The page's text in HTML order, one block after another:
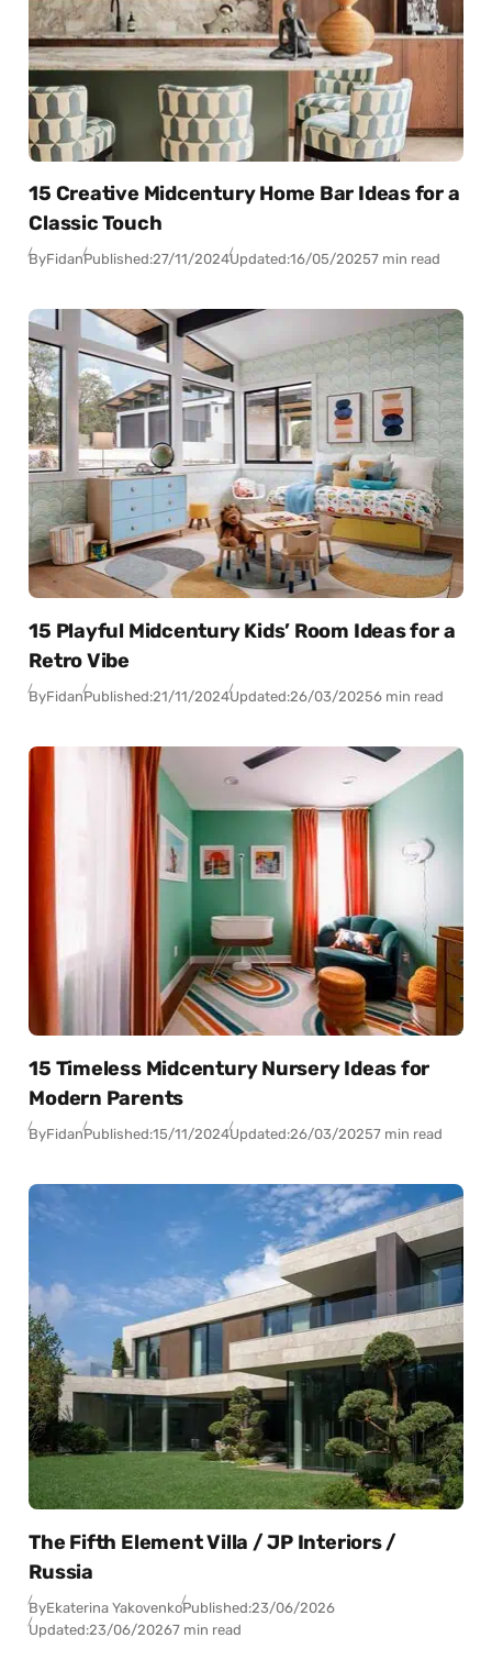
15 Creative Midcentury Home Bar Ideas for a
Classic Touch
ByFidanPublished:27/11/2024Updated:16/05/20257 min read
15 Playful Midcentury Kids’ Room Ideas for a
Retro Vibe
ByFidanPublished:21/11/2024Updated:26/03/20256 min read
15 Timeless Midcentury Nursery Ideas for
Modern Parents
ByFidanPublished:15/11/2024Updated:26/03/20257 min read
The Fifth Element Villa / JP Interiors /
Russia
ByEkaterina YakovenkoPublished:23/06/2026
Updated:23/06/20267 min read